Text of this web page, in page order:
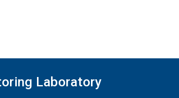
Laboratory